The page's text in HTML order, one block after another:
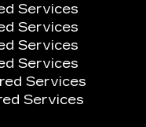
Services
Services
Services
Services
Services
Services